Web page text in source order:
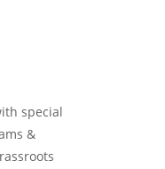
special
&